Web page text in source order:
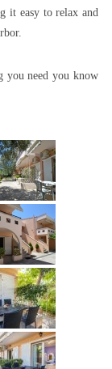
it easy to relax and
you need you know